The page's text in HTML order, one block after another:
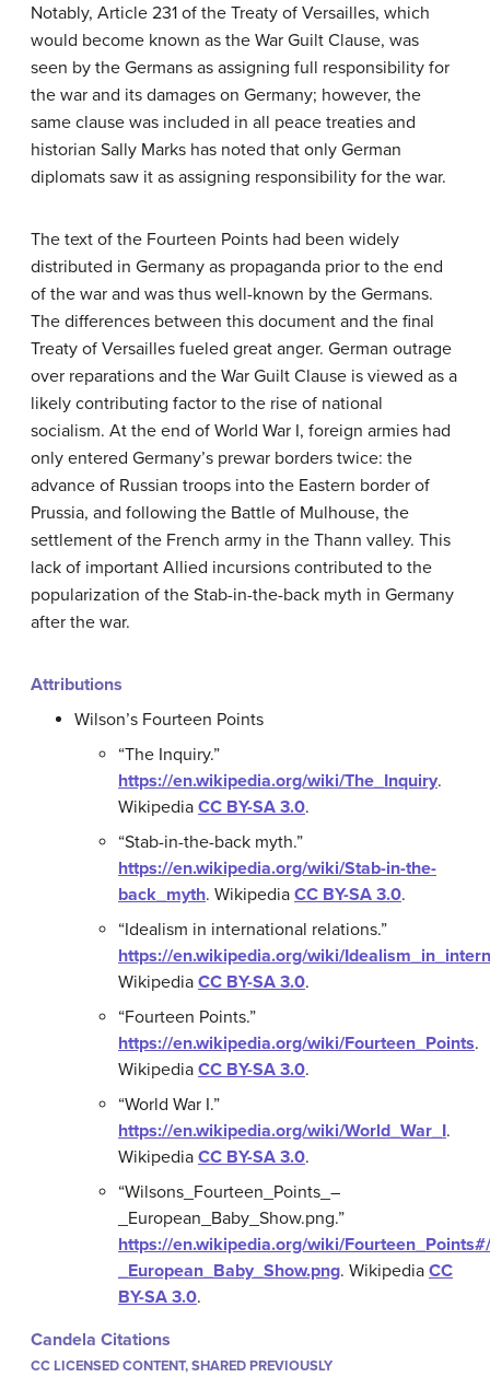
Notably, Article 231 of the Treaty of Versailles, which
would become known as the War Guilt Clause, was
seen by the Germans as assigning full responsibility for
the war and its damages on Germany; however, the
same clause was included in all peace treaties and
historian Sally Marks has noted that only German
diplomats saw it as assigning responsibility for the war.
The text of the Fourteen Points had been widely
distributed in Germany as propaganda prior to the end
of the war and was thus well-known by the Germans.
The differences between this document and the final
Treaty of Versailles fueled great anger. German outrage
over reparations and the War Guilt Clause is viewed as a
likely contributing factor to the rise of national
socialism. At the end of World War I, foreign armies had
only entered Germany’s prewar borders twice: the
advance of Russian troops into the Eastern border of
Prussia, and following the Battle of Mulhouse, the
settlement of the French army in the Thann valley. This
lack of important Allied incursions contributed to the
popularization of the Stab-in-the-back myth in Germany
after the war.
Attributions
Wilson’s Fourteen Points
“The Inquiry.”
https://en.wikipedia.org/wiki/The_Inquiry.
Wikipedia CC BY-SA 3.0.
“Stab-in-the-back myth.”
https://en.wikipedia.org/wiki/Stab-in-the-
back_myth. Wikipedia CC BY-SA 3.0.
“Idealism in international relations.”
https://en.wikipedia.org/wiki/
Wikipedia CC BY-SA 3.0.
“Fourteen Points.”
https://en.wikipedia.org/wiki/Fourteen_Points.
Wikipedia CC BY-SA 3.0.
“World War I.”
https://en.wikipedia.org/wiki/World_War_I.
Wikipedia CC BY-SA 3.0.
“Wilsons_Fourteen_Points_–
_European_Baby_Show.png.”
https://en.wikipedia.org/wiki/
_European_Baby_Show.png. Wikipedia CC
BY-SA 3.0.
Candela Citations
CC LICENSED CONTENT, SHARED PREVIOUSLY